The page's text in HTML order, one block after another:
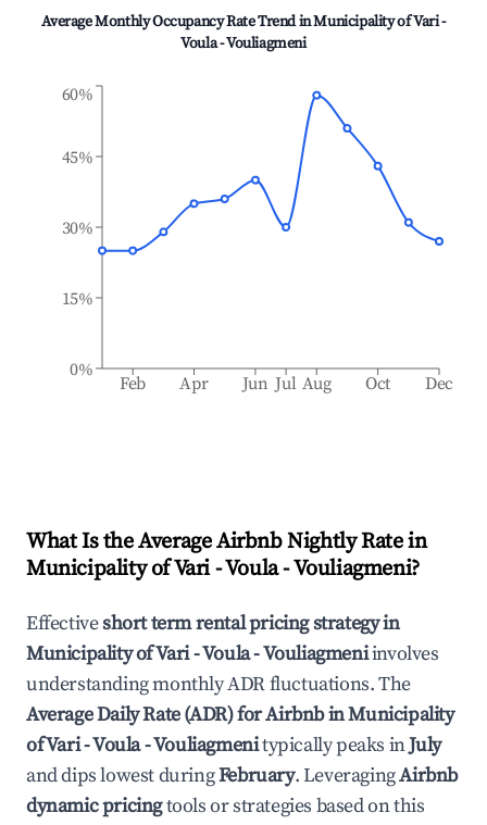
Average Monthly Occupancy Rate Trend inMunicipality of Vari -
Voula - Vouliagmeni
Feb Apr Jun Jul Aug Oct Dec
0%
15%
30%
45%
60%
What Is the Average Airbnb Nightly Rate in
Municipality of Vari - Voula - Vouliagmeni?
Effectiveshort term rental pricing strategy in
Municipality of Vari - Voula - Vouliagmeniinvolves
understanding monthly ADR fluctuations. The
Average Daily Rate (ADR) for Airbnb inMunicipality
of Vari - Voula - Vouliagmenitypically peaks inJuly
and dips lowest duringFebruary. LeveragingAirbnb
dynamic pricingtools or strategies based on this